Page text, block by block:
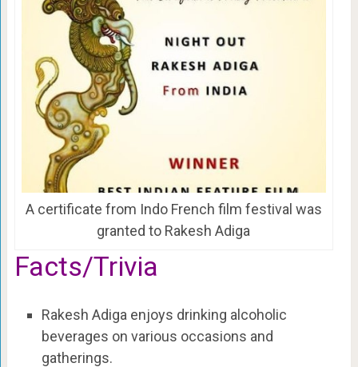
A certificate from Indo French film festival was
granted to Rakesh Adiga
Facts/Trivia
Rakesh Adiga enjoys drinking alcoholic
beverages on various occasions and
gatherings.